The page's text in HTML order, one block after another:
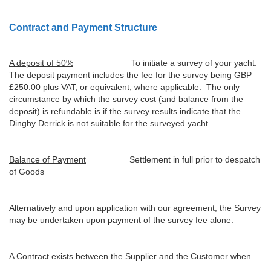
Contract and Payment Structure
A deposit of 50% To initiate a survey of your yacht.
The deposit payment includes the fee for the survey being GBP
£250.00 plus VAT, or equivalent, where applicable. The only
circumstance by which the survey cost (and balance from the
deposit) is refundable is if the survey results indicate that the
Dinghy Derrick is not suitable for the surveyed yacht.
Balance of Payment Settlement in full prior to despatch
of Goods
Alternatively and upon application with our agreement, the Survey
may be undertaken upon payment of the survey fee alone.
A Contract exists between the Supplier and the Customer when